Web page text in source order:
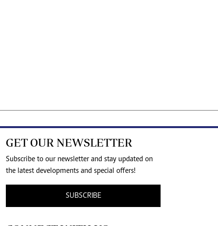
GET OUR NEWSLETTER
Subscribe to our newsletter and stay updated on
the latest developments and special offers!
SUBSCRIBE